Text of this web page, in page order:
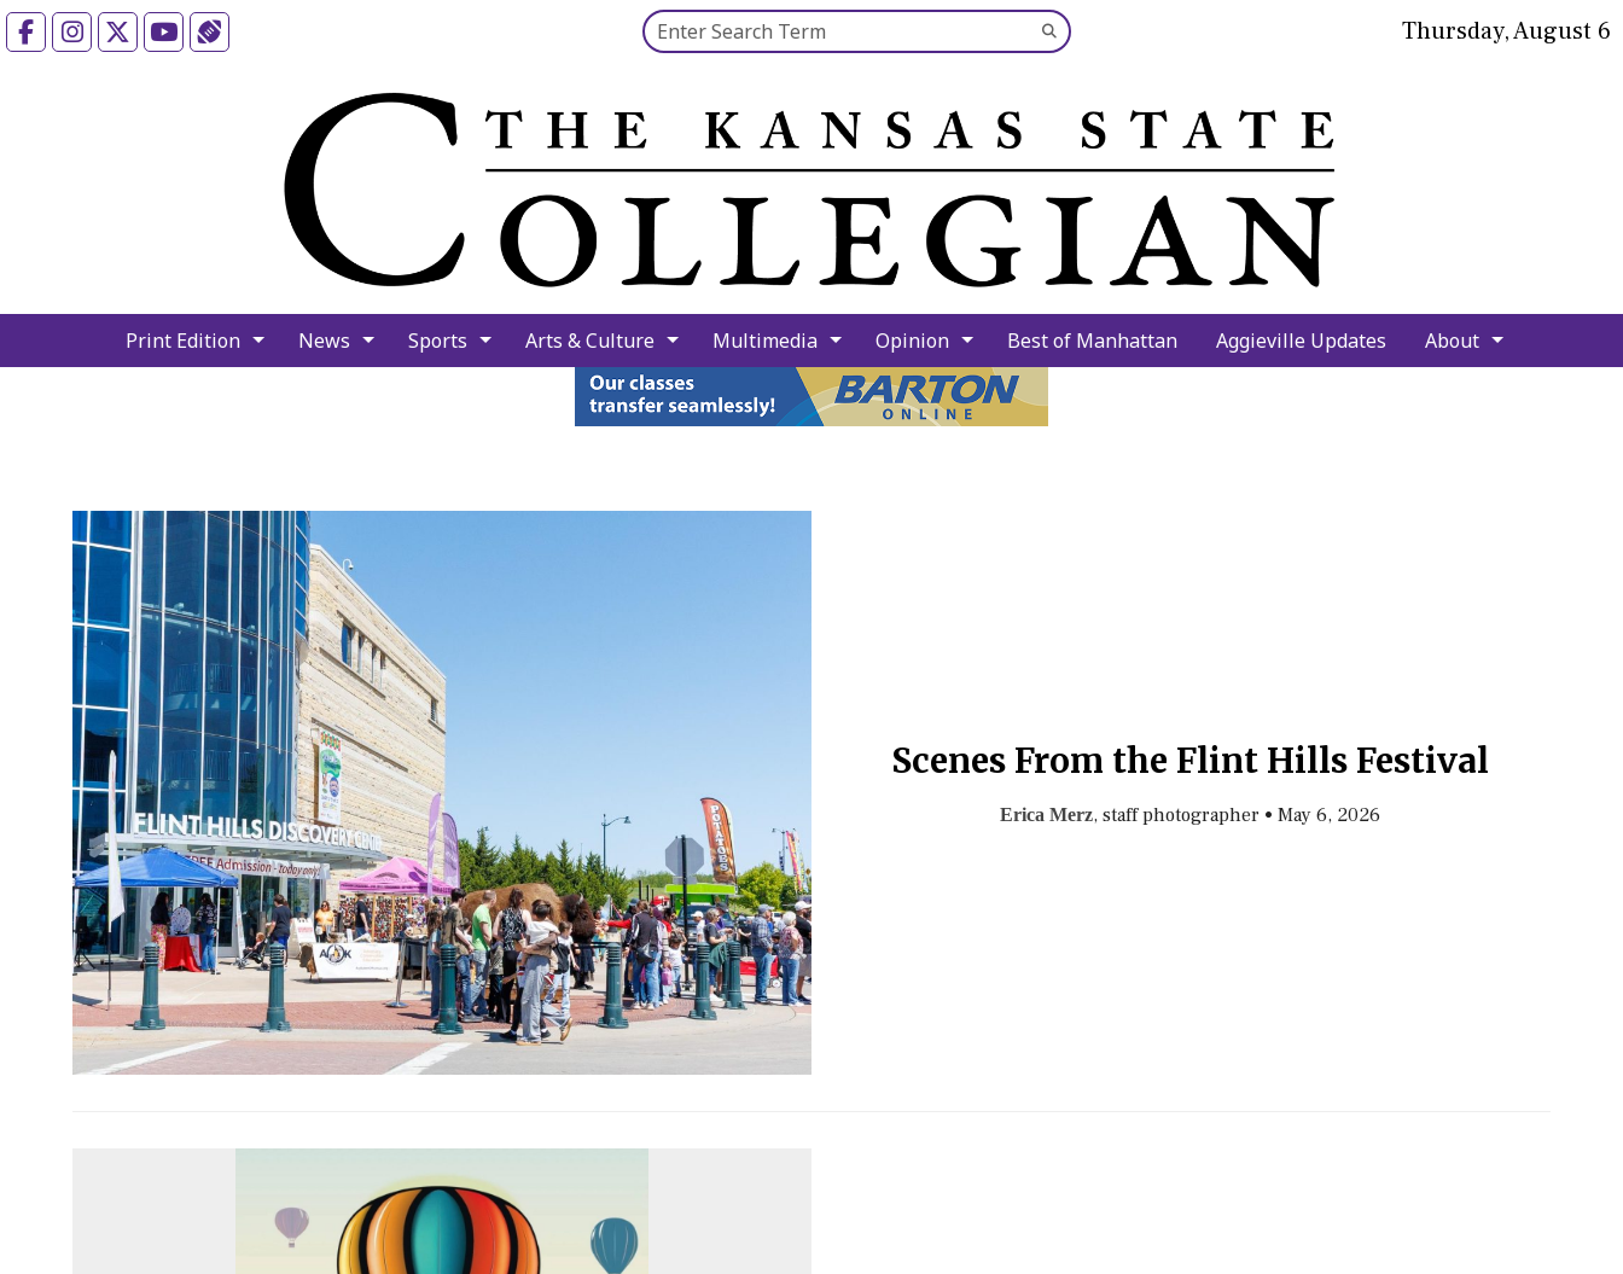
FacebookInstagramYouTube Search this site
Submit
Search
Thursday, August 6
Print Edition News Sports Arts & Culture Multimedia Opinion Best of Manhattan Aggieville Updates About
Scenes From the Flint Hills Festival
Erica Merz, staff photographer • May 6, 2026